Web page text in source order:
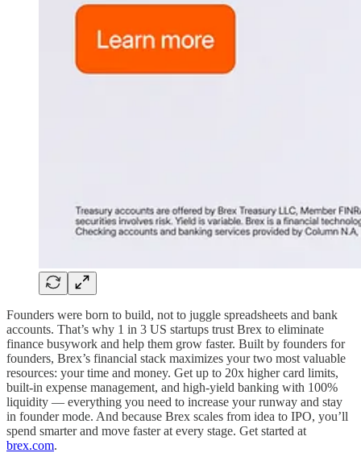
Founders were born to build, not to juggle spreadsheets and bank
accounts. That’s why 1 in 3 US startups trust Brex to eliminate
finance busywork and help them grow faster. Built by founders for
founders, Brex’s financial stack maximizes your two most valuable
resources: your time and money. Get up to 20x higher card limits,
built-in expense management, and high-yield banking with 100%
liquidity — everything you need to increase your runway and stay
in founder mode. And because Brex scales from idea to IPO, you’ll
spend smarter and move faster at every stage. Get started at
brex.com.